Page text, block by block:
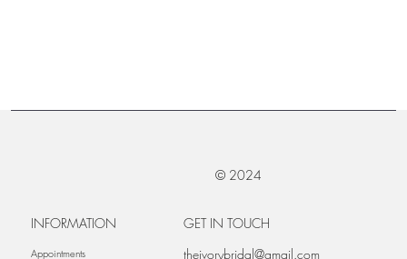
© 2024
INFORMATION
Appointments
GET IN TOUCH
theivorybridal@gmail.com